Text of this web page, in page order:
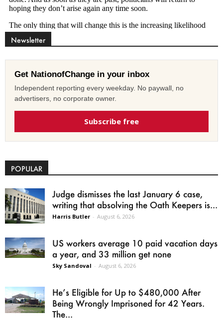
Newsletter
Get NationofChange in your inbox
Independent reporting every weekday. No paywall, no
advertisers, no corporate owner.
Subscribe free
POPULAR
Judge dismisses the last January 6 case,
writing that absolving the Oath Keepers is...
Harris Butler - August 6, 2026
US workers average 10 paid vacation days
a year, and 33 million get none
Sky Sandoval - August 6, 2026
He’s Eligible for Up to $480,000 After
Being Wrongly Imprisoned for 42 Years.
The...